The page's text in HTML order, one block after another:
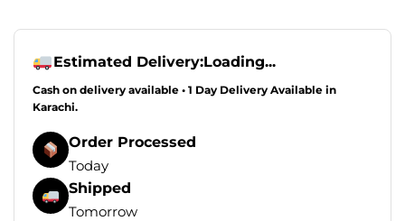
Estimated Delivery:Loading...
Cash on delivery available • 1 Day Delivery Available in
Karachi.
Order Processed
Today
Shipped
Tomorrow